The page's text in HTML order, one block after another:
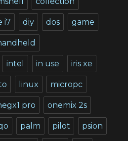
i7 diy dos game
intel in use iris xe
linux micropc
pro onemix 2s
palm pilot psion